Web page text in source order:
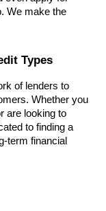
We make the
Types
of lenders to
Whether you
are looking to
to finding a
term financial